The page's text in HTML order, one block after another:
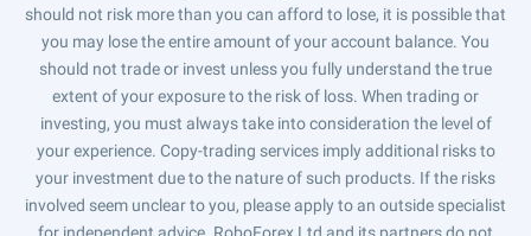
should not risk more than you can afford to lose, it is possible that
you may lose the entire amount of your account balance. You
should not trade or invest unless you fully understand the true
extent of your exposure to the risk of loss. When trading or
investing, you must always take into consideration the level of
your experience. Copy-trading services imply additional risks to
your investment due to the nature of such products. If the risks
involved seem unclear to you, please apply to an outside specialist